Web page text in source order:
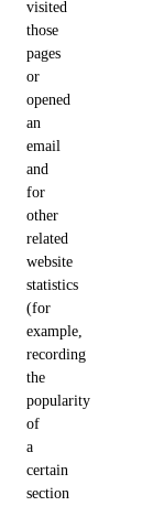
visited
those
pages
or
opened
an
email
and
for
other
related
website
statistics
(for
example,
recording
the
popularity
of
a
certain
section